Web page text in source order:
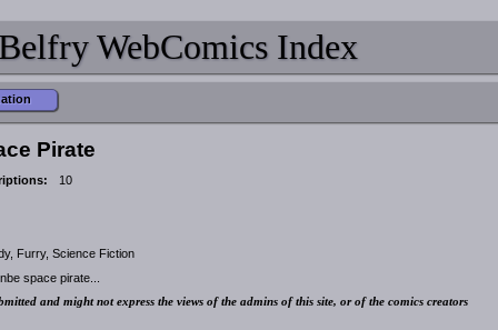
WebComics Index
Pirate
10
Furry, Science Fiction
space pirate...
and might not express the views of the admins of this site, or of the comics creators